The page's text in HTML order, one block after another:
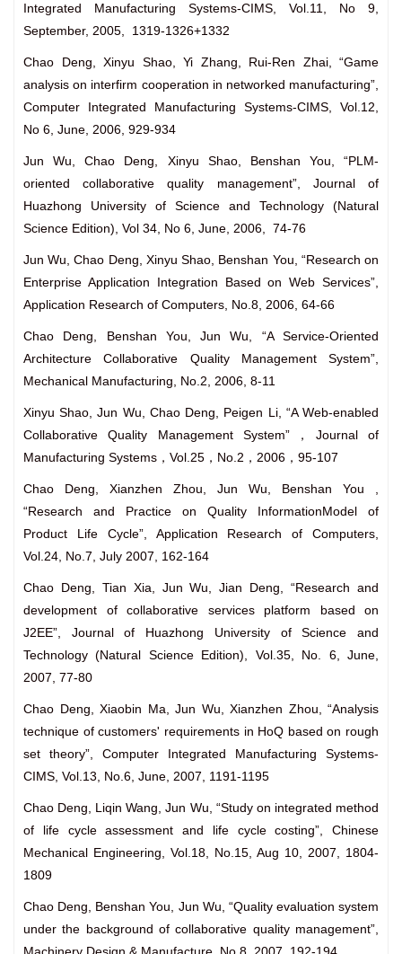
Integrated Manufacturing Systems-CIMS, Vol.11, No 9,
September, 2005, 1319-1326+1332
Chao Deng, Xinyu Shao, Yi Zhang, Rui-Ren Zhai, “Game
analysis on interfirm cooperation in networked manufacturing”,
Computer Integrated Manufacturing Systems-CIMS, Vol.12,
No 6, June, 2006, 929-934
Jun Wu, Chao Deng, Xinyu Shao, Benshan You, “PLM-
oriented collaborative quality management”, Journal of
Huazhong University of Science and Technology (Natural
Science Edition), Vol 34, No 6, June, 2006, 74-76
Jun Wu, Chao Deng, Xinyu Shao, Benshan You, “Research on
Enterprise Application Integration Based on Web Services”,
Application Research of Computers, No.8, 2006, 64-66
Chao Deng, Benshan You, Jun Wu, “A Service-Oriented
Architecture Collaborative Quality Management System”,
Mechanical Manufacturing, No.2, 2006, 8-11
Xinyu Shao, Jun Wu, Chao Deng, Peigen Li, “A Web-enabled
Collaborative Quality Management System”，Journal of
Manufacturing Systems，Vol.25，No.2，2006，95-107
Chao Deng, Xianzhen Zhou, Jun Wu, Benshan You ,
“Research and Practice on Quality InformationModel of
Product Life Cycle”, Application Research of Computers,
Vol.24, No.7, July 2007, 162-164
Chao Deng, Tian Xia, Jun Wu, Jian Deng, “Research and
development of collaborative services platform based on
J2EE”, Journal of Huazhong University of Science and
Technology (Natural Science Edition), Vol.35, No. 6, June,
2007, 77-80
Chao Deng, Xiaobin Ma, Jun Wu, Xianzhen Zhou, “Analysis
technique of customers' requirements in HoQ based on rough
set theory”, Computer Integrated Manufacturing Systems-
CIMS, Vol.13, No.6, June, 2007, 1191-1195
Chao Deng, Liqin Wang, Jun Wu, “Study on integrated method
of life cycle assessment and life cycle costing”, Chinese
Mechanical Engineering, Vol.18, No.15, Aug 10, 2007, 1804-
1809
Chao Deng, Benshan You, Jun Wu, “Quality evaluation system
under the background of collaborative quality management”,